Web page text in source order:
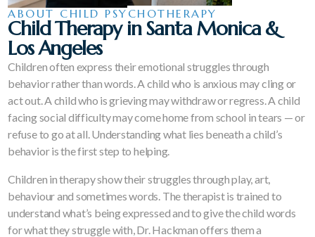
ABOUT CHILD PSYCHOTHERAPY
Child Therapy in Santa Monica &
Los Angeles
Children often express their emotional struggles through
behavior rather than words. A child who is anxious may cling or
act out. A child who is grieving may withdraw or regress. A child
facing social difficulty may come home from school in tears — or
refuse to go at all. Understanding what lies beneath a child’s
behavior is the first step to helping.
Children in therapy show their struggles through play, art,
behaviour and sometimes words. The therapist is trained to
understand what’s being expressed and to give the child words
for what they struggle with, Dr. Hackman offers them a